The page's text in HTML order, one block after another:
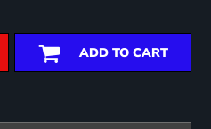
ADD TO CART